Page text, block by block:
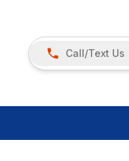
Call/Text Us